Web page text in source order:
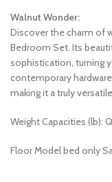
Walnut Wonder:
Discover the charm of
Bedroom Set. Its
sophistication, turning
contemporary
making it a truly
Weight Capacities (lb):
Floor Model bed only